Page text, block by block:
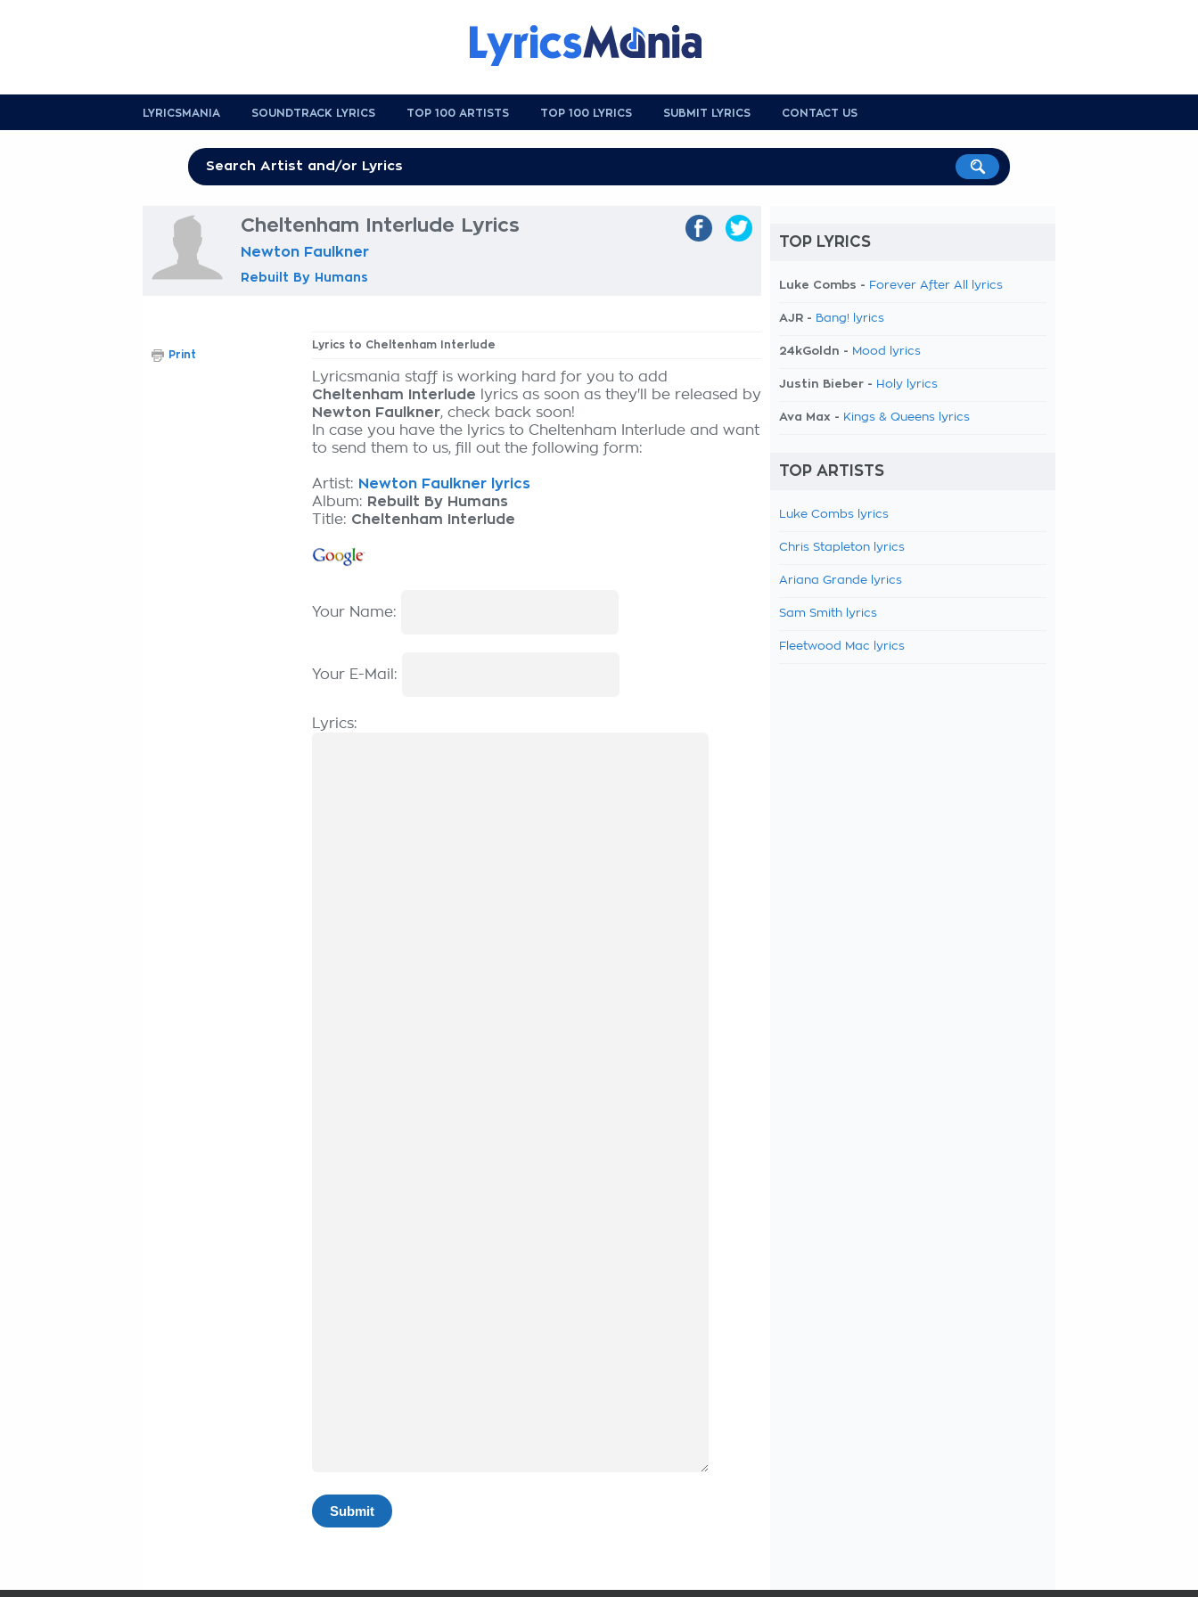
LYRICSMANIA SOUNDTRACK LYRICS TOP 100 ARTISTS TOP 100 LYRICS SUBMIT LYRICS CONTACT US
Cheltenham Interlude Lyrics
Newton Faulkner
Rebuilt By Humans
Lyrics to Cheltenham Interlude
Lyricsmania staff is working hard for you to add
Cheltenham Interlude lyrics as soon as they'll be released by
Newton Faulkner, check back soon!
In case you have the lyrics to Cheltenham Interlude and want
to send them to us, fill out the following form:
Artist: Newton Faulkner lyrics
Album: Rebuilt By Humans
Title: Cheltenham Interlude
Your Name:
Your E-Mail:
Lyrics:
Print
TOP LYRICS
Luke Combs - Forever After All lyrics
AJR - Bang! lyrics
24kGoldn - Mood lyrics
Justin Bieber - Holy lyrics
Ava Max - Kings & Queens lyrics
TOP ARTISTS
Luke Combs lyrics
Chris Stapleton lyrics
Ariana Grande lyrics
Sam Smith lyrics
Fleetwood Mac lyrics